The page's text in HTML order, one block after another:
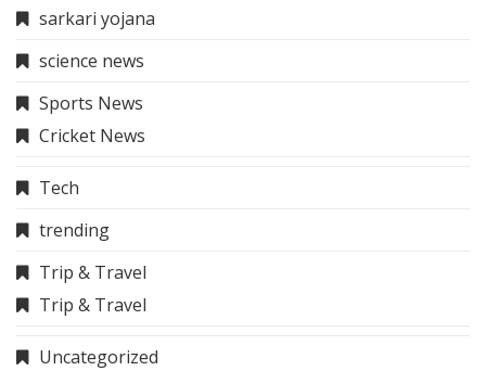
sarkari yojana
science news
Sports News
Cricket News
Tech
trending
Trip & Travel
Trip & Travel
Uncategorized